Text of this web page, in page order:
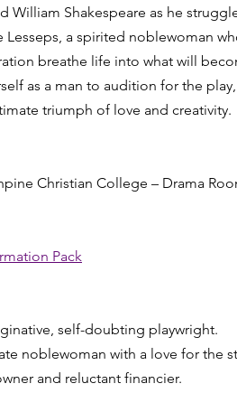
William Shakespeare as he
Lesseps, a spirited noblewoman
breathe life into what will
as a man to audition for the
triumph of love and creativity.
Christian College – Drama
Pack
self-doubting playwright.
noblewoman with a love for the
and reluctant financier.